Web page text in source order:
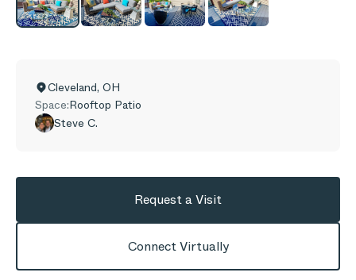
Cleveland, OH
Space:Rooftop Patio
Steve C.
Request a Visit
Connect Virtually